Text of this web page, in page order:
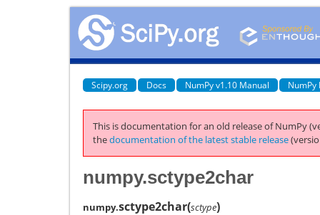
Scipy.org Docs NumPy v1.10 Manual NumPy
This is documentation for an old release of NumPy
thedocumentation of the latest stable release
numpy.sctype2char
numpy.sctype2char(sctype)